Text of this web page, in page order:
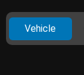
Vehicle